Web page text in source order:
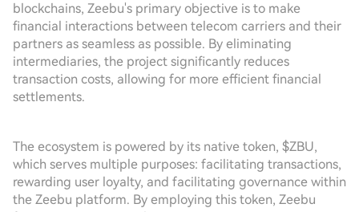
blockchains, Zeebu's primary objective is to make
financial interactions between telecom carriers and their
partners as seamless as possible. By eliminating
intermediaries, the project significantly reduces
transaction costs, allowing for more efficient financial
settlements.
The ecosystem is powered by its native token, $ZBU,
which serves multiple purposes: facilitating transactions,
rewarding user loyalty, and facilitating governance within
the Zeebu platform. By employing this token, Zeebu